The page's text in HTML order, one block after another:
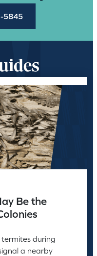
5845
Be the
during
a nearby